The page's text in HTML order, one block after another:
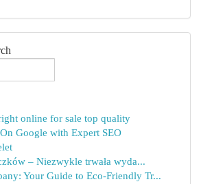
online for sale top quality
Google with Expert SEO
– Niezwykle trwała wyda...
Your Guide to Eco-Friendly Tr...